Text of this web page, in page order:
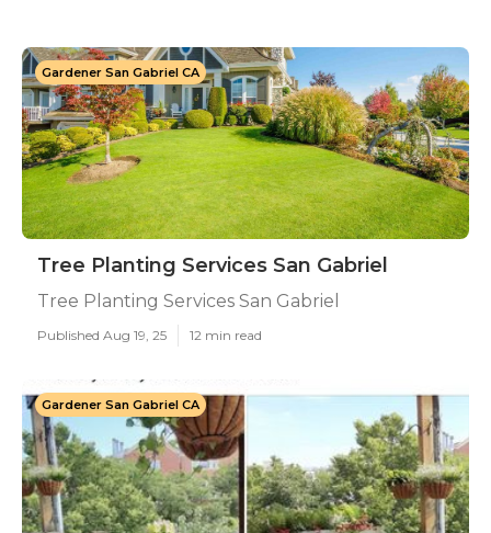
Gardener San Gabriel CA
Tree Planting Services San Gabriel
Tree Planting Services San Gabriel
Published Aug 19, 25 12 min read
Gardener San Gabriel CA